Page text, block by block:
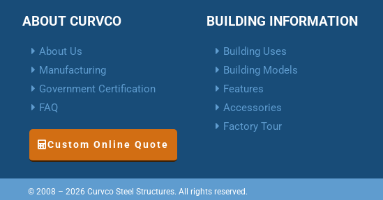
ABOUT CURVCO
About Us
Manufacturing
Government Certification
FAQ
Custom Online Quote
BUILDING INFORMATION
Building Uses
Building Models
Features
Accessories
Factory Tour
© 2008 – 2026 Curvco Steel Structures. All rights reserved.